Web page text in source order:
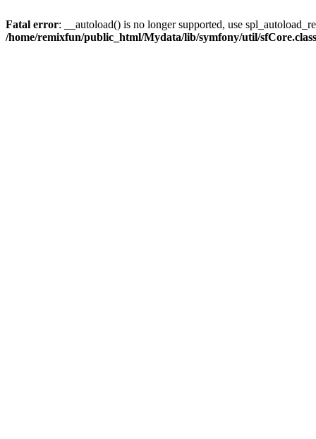
Fatal error: __autoload() is no longer supported, use
/home/remixfun/public_html/Mydata/lib/symfony/util/